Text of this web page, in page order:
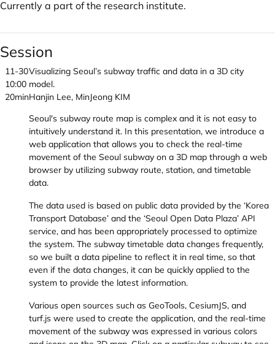
Currently a part of the research institute.
Session
11-30
10:00
20min
Visualizing Seoul’s subway traffic and data in a 3D city
model.
Hanjin Lee, MinJeong KIM
Seoul's subway route map is complex and it is not easy to
intuitively understand it. In this presentation, we introduce a
web application that allows you to check the real-time
movement of the Seoul subway on a 3D map through a web
browser by utilizing subway route, station, and timetable
data.
The data used is based on public data provided by the ‘Korea
Transport Database’ and the ‘Seoul Open Data Plaza’ API
service, and has been appropriately processed to optimize
the system. The subway timetable data changes frequently,
so we built a data pipeline to reflect it in real time, so that
even if the data changes, it can be quickly applied to the
system to provide the latest information.
Various open sources such as GeoTools, CesiumJS, and
turf.js were used to create the application, and the real-time
movement of the subway was expressed in various colors